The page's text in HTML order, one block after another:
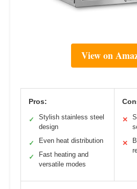
View on
Pros:
✓
Stylish stainless steel
design
✓ Even heat distribution
✓
Fast heating and
versatile modes
✕
✕